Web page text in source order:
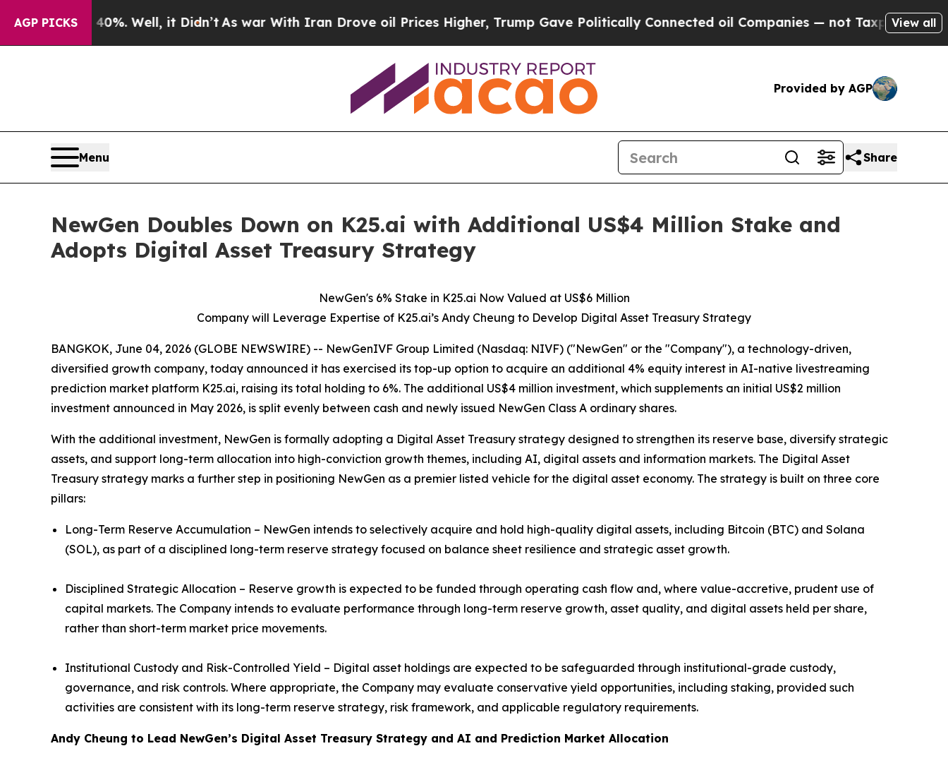
AGP PICKS
Well, it Didn’tAs war With Iran Drove oil Prices Higher, Trump Gave Politically Connected oil Companies — not Taxpayers — the Chance
View all
Provided by AGP
Menu Share
NewGen Doubles Down on K25.ai with Additional US$4 Million Stake and
Adopts Digital Asset Treasury Strategy
NewGen's 6% Stake in K25.ai Now Valued at US$6 Million
Company will Leverage Expertise of K25.ai’s Andy Cheung to Develop Digital Asset Treasury Strategy
BANGKOK, June 04, 2026 (GLOBE NEWSWIRE) -- NewGenIVF Group Limited (Nasdaq: NIVF) ("NewGen" or the "Company"), a technology-driven,
diversified growth company, today announced it has exercised its top-up option to acquire an additional 4% equity interest in AI-native livestreaming
prediction market platform K25.ai, raising its total holding to 6%. The additional US$4 million investment, which supplements an initial US$2 million
investment announced in May 2026, is split evenly between cash and newly issued NewGen Class A ordinary shares.
With the additional investment, NewGen is formally adopting a Digital Asset Treasury strategy designed to strengthen its reserve base, diversify strategic
assets, and support long-term allocation into high-conviction growth themes, including AI, digital assets and information markets. The Digital Asset
Treasury strategy marks a further step in positioning NewGen as a premier listed vehicle for the digital asset economy. The strategy is built on three core
pillars:
Long-Term Reserve Accumulation – NewGen intends to selectively acquire and hold high-quality digital assets, including Bitcoin (BTC) and Solana
(SOL), as part of a disciplined long-term reserve strategy focused on balance sheet resilience and strategic asset growth.
Disciplined Strategic Allocation – Reserve growth is expected to be funded through operating cash flow and, where value-accretive, prudent use of
capital markets. The Company intends to evaluate performance through long-term reserve growth, asset quality, and digital assets held per share,
rather than short-term market price movements.
Institutional Custody and Risk-Controlled Yield – Digital asset holdings are expected to be safeguarded through institutional-grade custody,
governance, and risk controls. Where appropriate, the Company may evaluate conservative yield opportunities, including staking, provided such
activities are consistent with its long-term reserve strategy, risk framework, and applicable regulatory requirements.
Andy Cheung to Lead NewGen’s Digital Asset Treasury Strategy and AI and Prediction Market Allocation